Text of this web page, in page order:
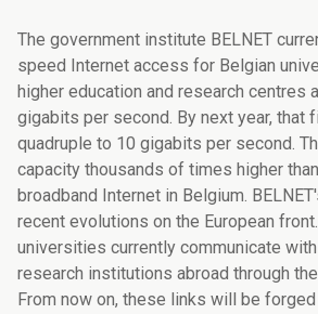
The government institute BELNET
speed Internet access for Belgian
higher education and research centres
gigabits per second. By next year, that
quadruple to 10 gigabits per second.
capacity thousands of times higher
broadband Internet in Belgium.
recent evolutions on the European
universities currently communicate
research institutions abroad through
From now on, these links will be forged